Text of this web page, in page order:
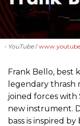
- YouTube
Frank Bello, best
legendary thrash
joined forces with
new instrument.
bass is inspired